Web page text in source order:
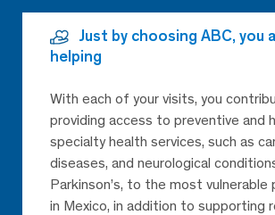
Just by choosing ABC, you
helping
With each of your visits, you
providing access to preventive and
specialty health services, such as
diseases, and neurological
Parkinson’s, to the most vulnerable
in Mexico, in addition to supporting